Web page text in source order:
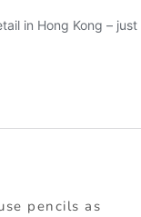
pencils as